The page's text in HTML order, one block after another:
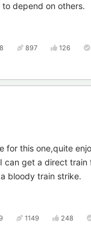
depend on others.
897 126
for this one,quite
can get a direct train
bloody train strike.
1149 248